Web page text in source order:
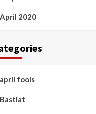
April 2020
april fools
Bastiat